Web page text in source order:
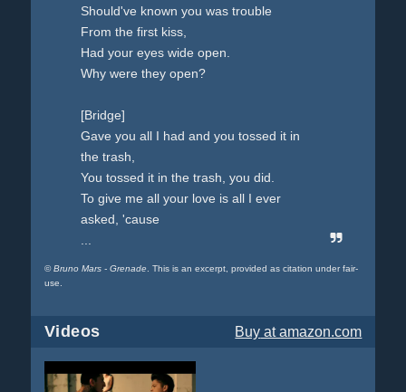
Should've known you was trouble
From the first kiss,
Had your eyes wide open.
Why were they open?
[Bridge]
Gave you all I had and you tossed it in
the trash,
You tossed it in the trash, you did.
To give me all your love is all I ever
asked, 'cause
©Bruno Mars - Grenade. This is an excerpt, provided as citation under fair-
use.
Videos Buy at amazon.com